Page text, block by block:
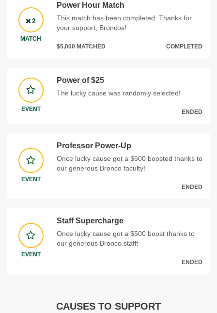
2
MATCH
Power Hour Match
This match has been completed. Thanks for
your support, Broncos!
$5,000 MATCHED COMPLETED
EVENT
Power of $25
The lucky cause was randomly selected!
ENDED
EVENT
Professor Power-Up
Once lucky cause got a $500 boosted thanks to
our generous Bronco faculty!
ENDED
EVENT
Staff Supercharge
Once lucky cause got a $500 boost thanks to
our generous Bronco staff!
ENDED
CAUSES TO SUPPORT